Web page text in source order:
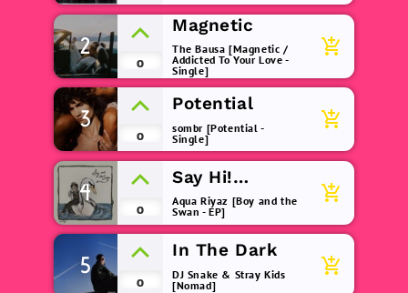
2
0
Magnetic
The Bausa [Magnetic /
Addicted To Your Love -
Single]
add_shopping_cart
3
0
Potential
sombr [Potential -
Single]
add_shopping_cart
4
0
Say Hi!
(remix)
Aqua Riyaz [Boy and the
Swan - EP]
add_shopping_cart
5
0
In The Dark
DJ Snake & Stray Kids
[Nomad]
add_shopping_cart